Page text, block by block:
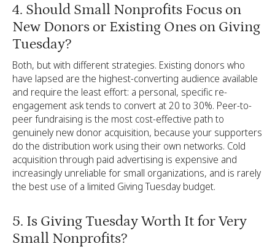
4. Should Small Nonprofits Focus on
New Donors or Existing Ones on Giving
Tuesday?
Both, but with different strategies. Existing donors who
have lapsed are the highest-converting audience available
and require the least effort: a personal, specific re-
engagement ask tends to convert at 20 to 30%. Peer-to-
peer fundraising is the most cost-effective path to
genuinely new donor acquisition, because your supporters
do the distribution work using their own networks. Cold
acquisition through paid advertising is expensive and
increasingly unreliable for small organizations, and is rarely
the best use of a limited Giving Tuesday budget.
5. Is Giving Tuesday Worth It for Very
Small Nonprofits?